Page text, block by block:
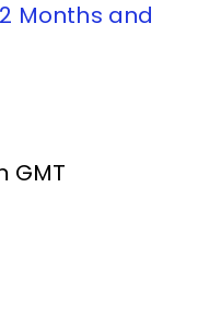
Months and
GMT